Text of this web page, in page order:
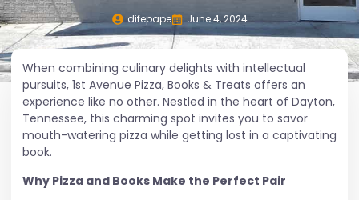
difepape June 4, 2024
When combining culinary delights with intellectual
pursuits, 1st Avenue Pizza, Books & Treats offers an
experience like no other. Nestled in the heart of Dayton,
Tennessee, this charming spot invites you to savor
mouth-watering pizza while getting lost in a captivating
book.
Why Pizza and Books Make the Perfect Pair